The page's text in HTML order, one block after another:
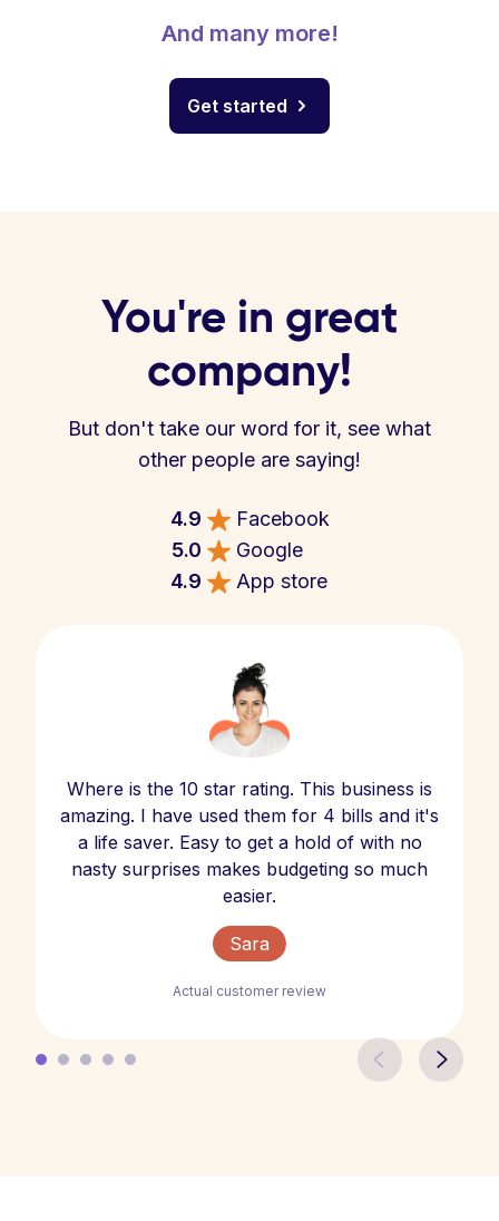
And many more!
Get started
You're in great
company!
But don't take our word for it, see what
other people are saying!
4.9
Facebook
5.0
Google
4.9
App store
Where is the 10 star rating. This business is
amazing. I have used them for 4 bills and it's
a life saver. Easy to get a hold of with no
nasty surprises makes budgeting so much
easier.
Sara
Actual customer review